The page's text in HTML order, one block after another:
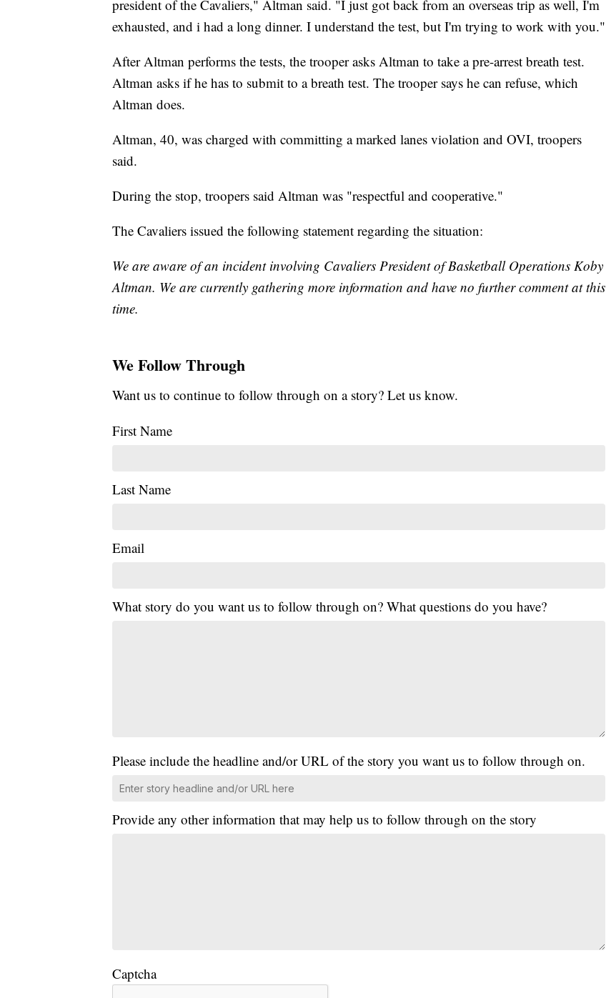
president of the Cavaliers," Altman said. "I just got back from an overseas trip as well, I'm
exhausted, and i had a long dinner. I understand the test, but I'm trying to work with you."
After Altman performs the tests, the trooper asks Altman to take a pre-arrest breath test.
Altman asks if he has to submit to a breath test. The trooper says he can refuse, which
Altman does.
Altman, 40, was charged with committing a marked lanes violation and OVI, troopers
said.
During the stop, troopers said Altman was "respectful and cooperative."
The Cavaliers issued the following statement regarding the situation:
We are aware of an incident involving Cavaliers President of Basketball Operations Koby
Altman. We are currently gathering more information and have no further comment at this
time.
We Follow Through
Want us to continue to follow through on a story? Let us know.
First Name
Last Name
Email
What story do you want us to follow through on? What questions do you have?
Please include the headline and/or URL of the story you want us to follow through on.
Provide any other information that may help us to follow through on the story
Captcha